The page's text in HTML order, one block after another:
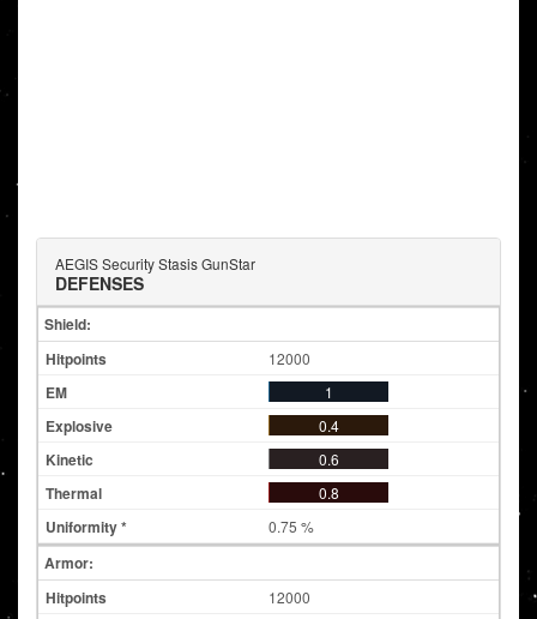
AEGIS Security Stasis GunStar
DEFENSES
Shield:
12000
1
0.4
0.6
0.8
0.75 %
Armor:
12000